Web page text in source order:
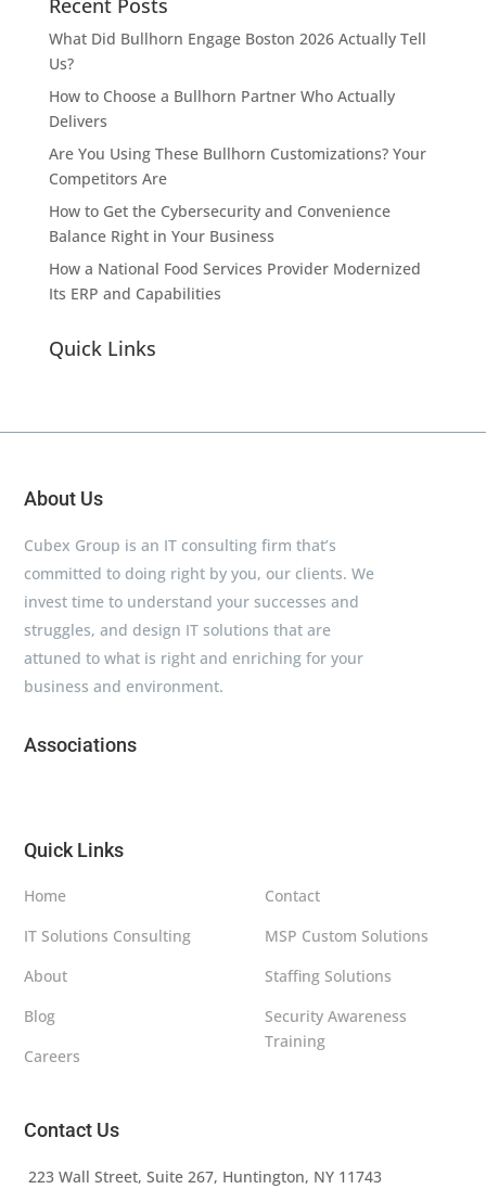
Recent Posts
What Did Bullhorn Engage Boston 2026 Actually Tell
Us?
How to Choose a Bullhorn Partner Who Actually
Delivers
Are You Using These Bullhorn Customizations? Your
Competitors Are
How to Get the Cybersecurity and Convenience
Balance Right in Your Business
How a National Food Services Provider Modernized
Its ERP and Capabilities
Quick Links
About Us
Cubex Group is an IT consulting firm that’s
committed to doing right by you, our clients. We
invest time to understand your successes and
struggles, and design IT solutions that are
attuned to what is right and enriching for your
business and environment.
Associations
Quick Links
Contact
MSP Custom Solutions
Staffing Solutions
Security Awareness
Training
Home
IT Solutions Consulting
About
Blog
Careers
Contact Us
223 Wall Street, Suite 267, Huntington, NY 11743